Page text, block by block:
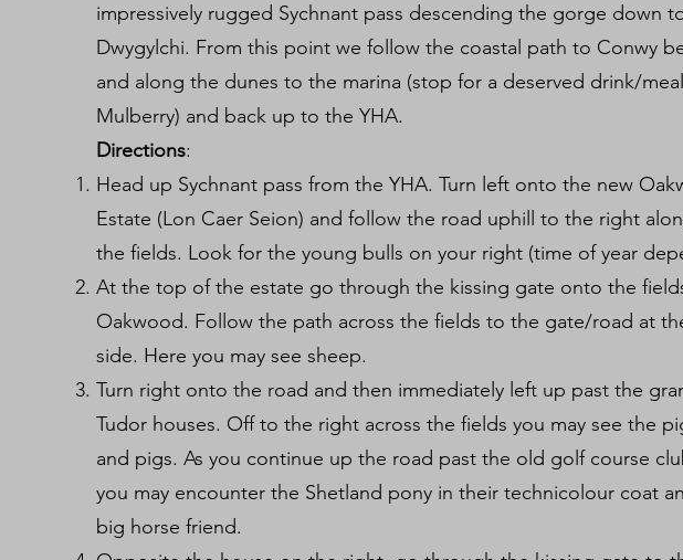
impressively rugged Sychnant pass descending the gorge down
Dwygylchi. From this point we follow the coastal path to Conwy
and along the dunes to the marina (stop for a deserved drink/
Mulberry) and back up to the YHA.
Directions:
Head up Sychnant pass from the YHA. Turn left onto the new
Estate (Lon Caer Seion) and follow the road uphill to the right
the fields. Look for the young bulls on your right (time of year
At the top of the estate go through the kissing gate onto the fields
Oakwood. Follow the path across the fields to the gate/road at
side. Here you may see sheep.
Turn right onto the road and then immediately left up past the
Tudor houses. Off to the right across the fields you may see the
and pigs. As you continue up the road past the old golf course
you may encounter the Shetland pony in their technicolour coat
big horse friend.